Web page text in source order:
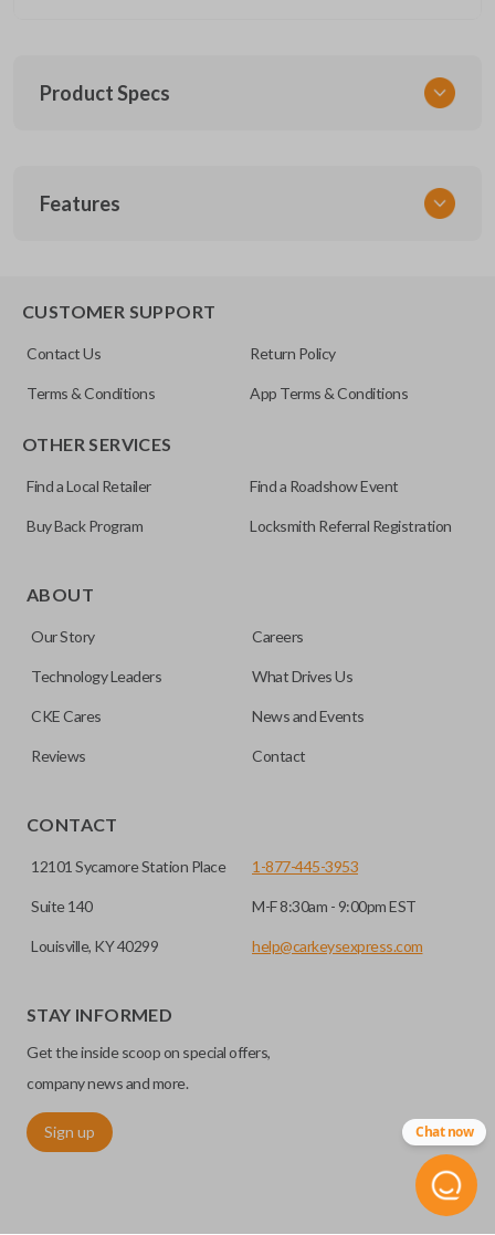
Product Specs
UNEZ-0BX
Features
CUSTOMER SUPPORT
Contact Us Return Policy
Terms & Conditions App Terms & Conditions
OTHER SERVICES
Find a Local Retailer Find a Roadshow Event
Buy Back Program Locksmith Referral Registration
ABOUT
Our Story Careers
Technology Leaders What Drives Us
CKE Cares News and Events
Reviews Contact
CONTACT
12101 Sycamore Station Place
Suite 140
Louisville, KY 40299
1-877-445-3953
M-F 8:30am - 9:00pm EST
help@carkeysexpress.com
STAY INFORMED
Get the inside scoop on special offers,
company news and more.
Sign up Chat now